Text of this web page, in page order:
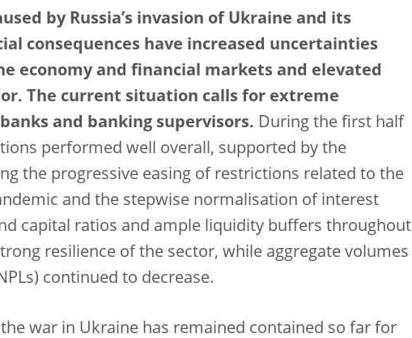
by Russia’s invasion of Ukraine and its
consequences have increased uncertainties
economy and financial markets and elevated
The current situation calls for extreme
and banking supervisors. During the first half
performed well overall, supported by the
the progressive easing of restrictions related to the
and the stepwise normalisation of interest
capital ratios and ample liquidity buffers throughout
resilience of the sector, while aggregate volumes
continued to decrease.
war in Ukraine has remained contained so far for